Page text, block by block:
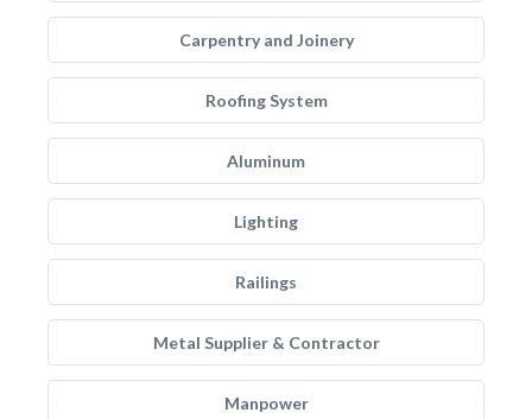
Carpentry and Joinery
Roofing System
Aluminum
Lighting
Railings
Metal Supplier & Contractor
Manpower